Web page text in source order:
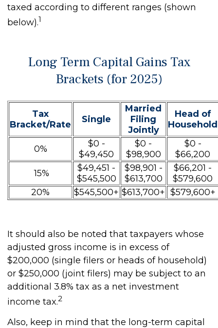
taxed according to different ranges (shown
below).1
Long Term Capital Gains Tax
Brackets (for 2025)
Tax
Bracket/Rate
Single
Married
Filing
Jointly
Head of
Household
0%
$0 -
$49,450
$0 -
$98,900
$0 -
$66,200
15%
$49,451 -
$545,500
$98,901 -
$613,700
$66,201 -
$579,600
20%
$545,500+ $613,700+ $579,600+
It should also be noted that taxpayers whose
adjusted gross income is in excess of
$200,000 (single filers or heads of household)
or $250,000 (joint filers) may be subject to an
additional 3.8% tax as a net investment
income tax.2
Also, keep in mind that the long-term capital